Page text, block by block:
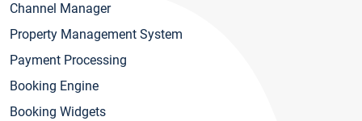
Channel Manager
Property Management System
Payment Processing
Booking Engine
Booking Widgets